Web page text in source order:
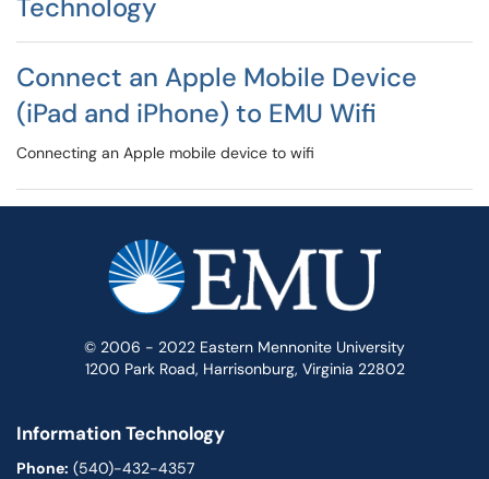
Technology
Connect an Apple Mobile Device
(iPad and iPhone) to EMU Wifi
Connecting an Apple mobile device to wifi
© 2006 - 2022 Eastern Mennonite University
1200 Park Road, Harrisonburg, Virginia 22802
Information Technology
Phone: (540)-432-4357